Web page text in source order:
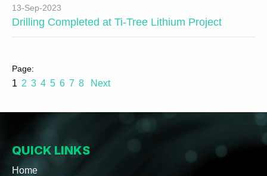
13-Sep-2023
Drilling Completed at Ti-Tree Lithium Project
1 2 3 4 5 6 7 8 Next
QUICK LINKS
Home